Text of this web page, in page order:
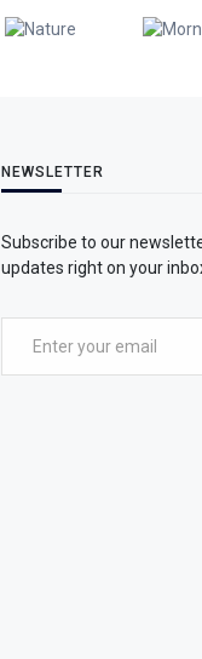
NEWSLETTER
Subscribe to our
updates right on your